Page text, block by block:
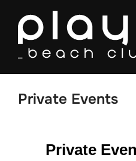
Private Events
Private